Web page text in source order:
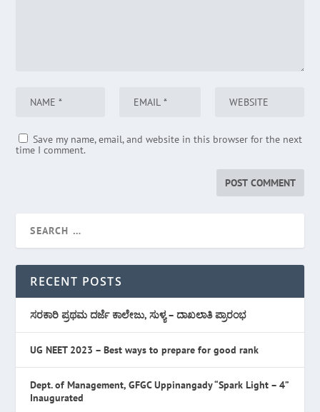
Save my name, email, and website in this browser for the next
time I comment.
RECENT POSTS
ಸರಕಾರಿ ಪ್ರಥಮ ದರ್ಜೆ ಕಾಲೇಜು, ಸುಳ್ಯ – ದಾಖಲಾತಿ ಪ್ರಾರಂಭ
UG NEET 2023 – Best ways to prepare for good rank
Dept. of Management, GFGC Uppinangady “Spark Light – 4”
Inaugurated